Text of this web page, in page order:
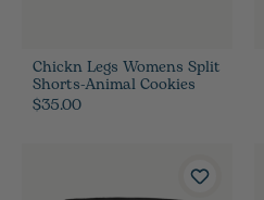
Chickn Legs Womens Split
Shorts-Animal Cookies
$35.00